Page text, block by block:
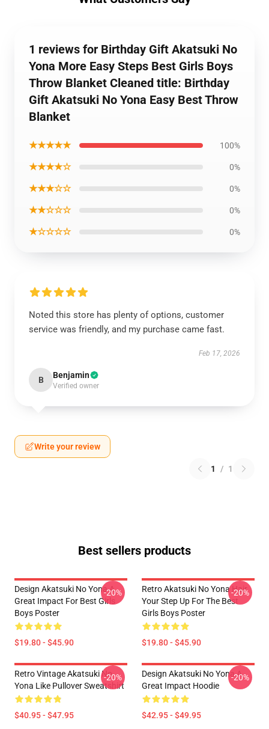
1 reviews for Birthday Gift Akatsuki No
Yona More Easy Steps Best Girls Boys
Throw Blanket Cleaned title: Birthday
Gift Akatsuki No Yona Easy Best Throw
Blanket
★★★★★ 100%
★★★★☆ 0%
★★★☆☆ 0%
★★☆☆☆ 0%
★☆☆☆☆ 0%
Noted this store has plenty of options, customer
service was friendly, and my purchase came fast.
Feb 17, 2026
B Benjamin
Verified owner
Write your review
1 / 1
Best sellers products
Design Akatsuki No Yona A
Great Impact For Best Girls
Boys Poster
$19.80 - $45.90
-20%
Retro Akatsuki No Yona Hair
Your Step Up For The Best
Girls Boys Poster
$19.80 - $45.90
-20%
Retro Vintage Akatsuki No
Yona Like Pullover Sweatshirt
$40.95 - $47.95
-20%
Design Akatsuki No Yona A
Great Impact Hoodie
$42.95 - $49.95
-20%